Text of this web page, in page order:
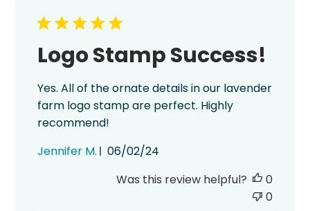
Logo Stamp Success!
Yes. All of the ornate details in our lavender
farm logo stamp are perfect. Highly
recommend!
Jennifer M.
Published
06/02/24
Was this review helpful?
0
0